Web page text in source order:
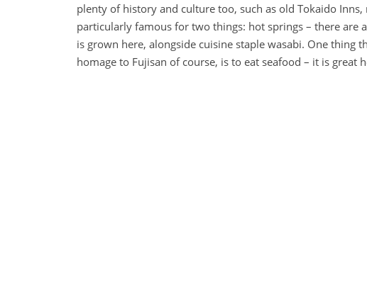
plenty of history and culture too, such as old Tokaido
particularly famous for two things: hot springs – there are
is grown here, alongside cuisine staple wasabi. One thing
homage to Fujisan of course, is to eat seafood – it is great